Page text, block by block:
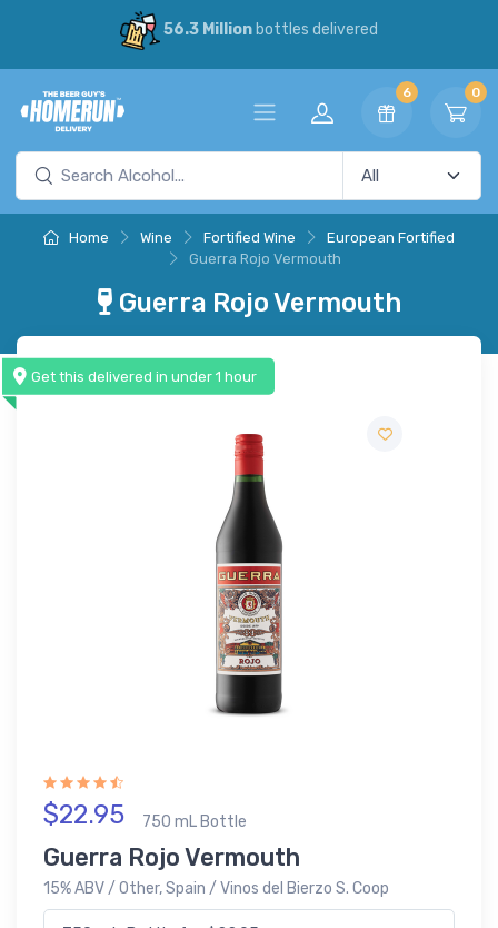
56.3 Millionbottles delivered
6 0
Home Wine Fortified Wine
European Fortified
Guerra Rojo Vermouth
Guerra Rojo Vermouth
Get this delivered in under 1 hour
$22.95 750 mL Bottle
Guerra Rojo Vermouth
15% ABV / Other, Spain / Vinos del Bierzo S. Coop